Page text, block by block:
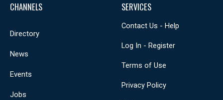
CHANNELS
Directory
News
Events
Jobs
SERVICES
Contact Us - Help
Log In - Register
Terms of Use
Privacy Policy